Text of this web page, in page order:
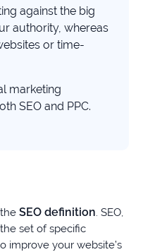
against the big
authority, whereas
or time-
marketing
SEO and PPC.
SEO definition. SEO,
set of specific
improve your website’s